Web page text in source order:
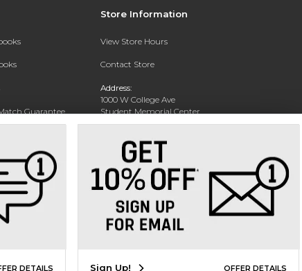
Guarantee
Store Information
View Store Hours
Contact Store
Address:
1000 W College Ave
Student Memorial Center
Silver City, NM 88062
Phone: (575) 284-1114
DETAILS Sign Up! OFFER DETAILS